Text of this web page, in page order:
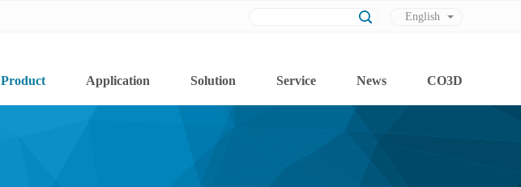
English
Product Application Solution Service News CO3D